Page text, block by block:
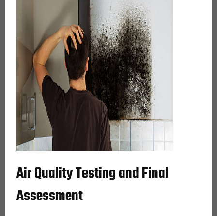
Air Quality Testing and Final
Assessment